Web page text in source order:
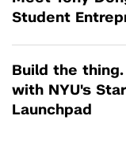
Student
Build the
with NYU's
Launchpad